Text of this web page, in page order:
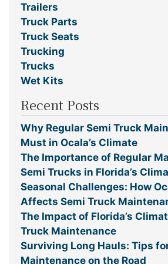
Trailers
Truck Parts
Truck Seats
Trucking
Trucks
Wet Kits
Recent Posts
Why Regular Semi Truck
Must in Ocala’s Climate
The Importance of Regular
Semi Trucks in Florida’s
Seasonal Challenges: How
Affects Semi Truck
The Impact of Florida’s
Truck Maintenance
Surviving Long Hauls: Tips
Maintenance on the Road